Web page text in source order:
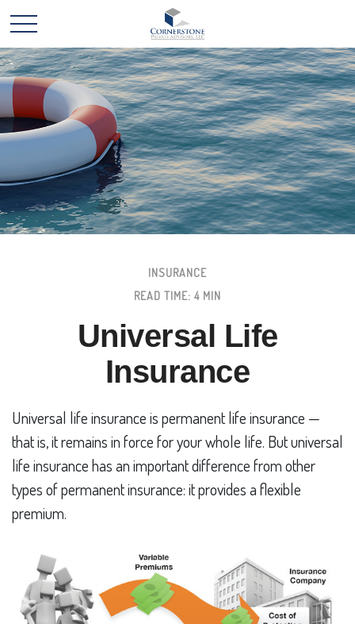
INSURANCE
READ TIME: 4 MIN
Universal Life
Insurance
Universal life insurance is permanent life insurance —
that is, it remains in force for your whole life. But universal
life insurance has an important difference from other
types of permanent insurance: it provides a flexible
premium.